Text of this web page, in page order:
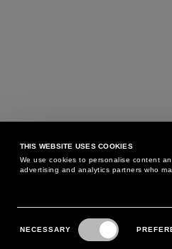
THIS WEBSITE USES COOKIES
We use cookies to personalise content
advertising and analytics partners who
Selection
NECESSARY
MAY WE HELP YOU?
PHONE:+39 02 8295 6969
MONDAY TO FRIDAY